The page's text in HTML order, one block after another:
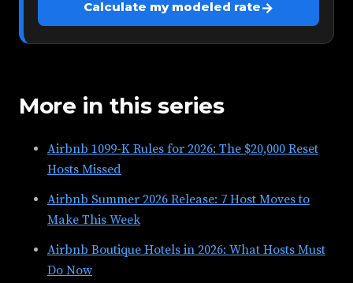
Calculate my modeled rate→
More in this series
Airbnb 1099-K Rules for 2026: The $20,000 Reset
Hosts Missed
Airbnb Summer 2026 Release: 7 Host Moves to
Make This Week
Airbnb Boutique Hotels in 2026: What Hosts Must
Do Now